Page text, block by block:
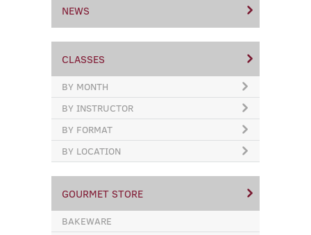
NEWS
CLASSES
BY MONTH
BY INSTRUCTOR
BY FORMAT
BY LOCATION
GOURMET STORE
BAKEWARE